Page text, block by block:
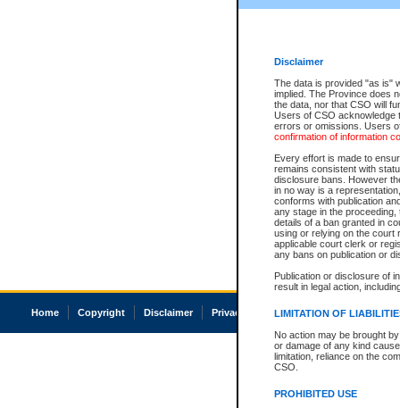
Disclaimer
The data is provided "as is"
implied. The Province does
the data, nor that CSO will
Users of CSO acknowledge
errors or omissions. Users
confirmation of information
Every effort is made to
remains consistent with
disclosure bans. However
in no way is a
conforms with publication
any stage in the
details of a ban granted in
using or relying on the court
applicable court clerk or
any bans on publication or
Publication or disclosure of
result in legal action,
LIMITATION OF
No action may be brought
or damage of any kind
limitation, reliance on the
CSO.
PROHIBITED USE
Home Copyright Disclaimer Privacy Accessibility